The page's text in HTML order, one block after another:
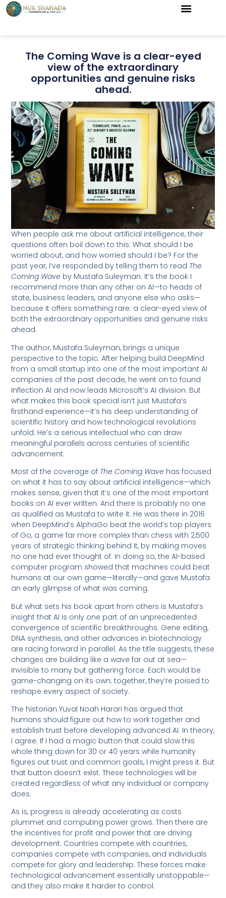
The Coming Wave is a clear-eyed
view of the extraordinary
opportunities and genuine risks
ahead.
When people ask me about artificial intelligence, their
questions often boil down to this: What should I be
worried about, and how worried should I be? For the
past year, I’ve responded by telling them to read The
Coming Wave by Mustafa Suleyman. It’s the book I
recommend more than any other on AI—to heads of
state, business leaders, and anyone else who asks—
because it offers something rare: a clear-eyed view of
both the extraordinary opportunities and genuine risks
ahead.
The author, Mustafa Suleyman, brings a unique
perspective to the topic. After helping build DeepMind
from a small startup into one of the most important AI
companies of the past decade, he went on to found
Inflection AI and now leads Microsoft’s AI division. But
what makes this book special isn’t just Mustafa’s
firsthand experience—it’s his deep understanding of
scientific history and how technological revolutions
unfold. He’s a serious intellectual who can draw
meaningful parallels across centuries of scientific
advancement.
Most of the coverage of The Coming Wave has focused
on what it has to say about artificial intelligence—which
makes sense, given that it’s one of the most important
books on AI ever written. And there is probably no one
as qualified as Mustafa to write it. He was there in 2016
when DeepMind’s AlphaGo beat the world’s top players
of Go, a game far more complex than chess with 2,500
years of strategic thinking behind it, by making moves
no one had ever thought of. In doing so, the AI-based
computer program showed that machines could beat
humans at our own game—literally—and gave Mustafa
an early glimpse of what was coming.
But what sets his book apart from others is Mustafa’s
insight that AI is only one part of an unprecedented
convergence of scientific breakthroughs. Gene editing,
DNA synthesis, and other advances in biotechnology
are racing forward in parallel. As the title suggests, these
changes are building like a wave far out at sea—
invisible to many but gathering force. Each would be
game-changing on its own; together, they’re poised to
reshape every aspect of society.
The historian Yuval Noah Harari has argued that
humans should figure out how to work together and
establish trust before developing advanced AI. In theory,
I agree. If I had a magic button that could slow this
whole thing down for 30 or 40 years while humanity
figures out trust and common goals, I might press it. But
that button doesn’t exist. These technologies will be
created regardless of what any individual or company
does.
As is, progress is already accelerating as costs
plummet and computing power grows. Then there are
the incentives for profit and power that are driving
development. Countries compete with countries,
companies compete with companies, and individuals
compete for glory and leadership. These forces make
technological advancement essentially unstoppable—
and they also make it harder to control.